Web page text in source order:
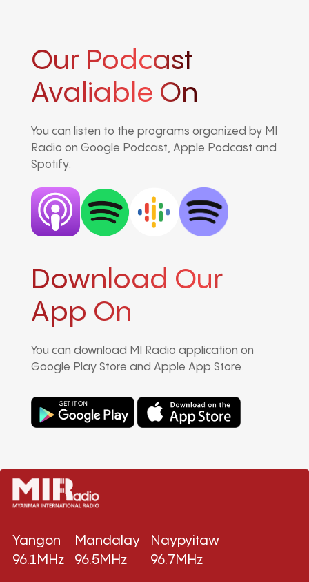
Our Podcast
Avaliable On
You can listen to the programs organized by MI
Radio on Google Podcast, Apple Podcast and
Spotify.
Download Our
App On
You can download MI Radio application on
Google Play Store and Apple App Store.
Yangon
96.1MHz
Mandalay
96.5MHz
Naypyitaw
96.7MHz